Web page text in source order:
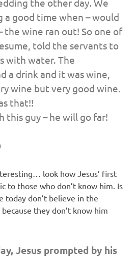
a good time when – would
the wine ran out! So one of
told the servants to
with water. The
a drink and it was wine,
wine but very good wine.
that!!
this guy – he will go far!
look how Jesus’ first
to those who don’t know him. Is
today don’t believe in the
they don’t know him
Jesus prompted by his